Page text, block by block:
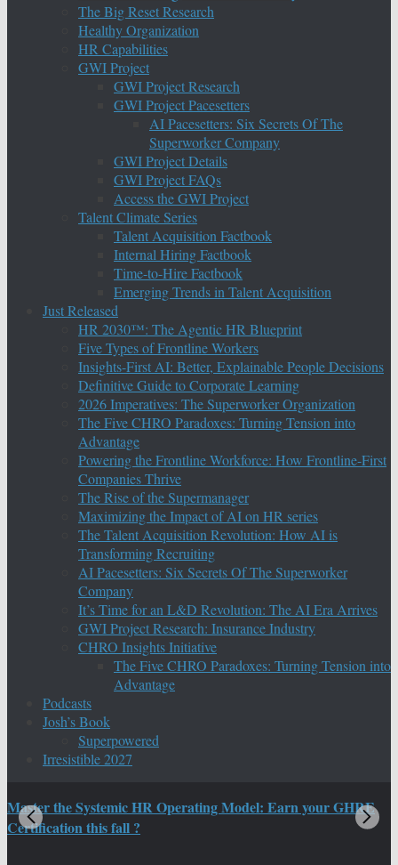
The Big Reset Research
Healthy Organization
HR Capabilities
GWI Project
GWI Project Research
GWI Project Pacesetters
AI Pacesetters: Six Secrets Of The
Superworker Company
GWI Project Details
GWI Project FAQs
Access the GWI Project
Talent Climate Series
Talent Acquisition Factbook
Internal Hiring Factbook
Time-to-Hire Factbook
Emerging Trends in Talent Acquisition
Just Released
HR 2030™: The Agentic HR Blueprint
Five Types of Frontline Workers
Insights-First AI: Better, Explainable People Decisions
Definitive Guide to Corporate Learning
2026 Imperatives: The Superworker Organization
The Five CHRO Paradoxes: Turning Tension into
Advantage
Powering the Frontline Workforce: How Frontline-First
Companies Thrive
The Rise of the Supermanager
Maximizing the Impact of AI on HR series
The Talent Acquisition Revolution: How AI is
Transforming Recruiting
AI Pacesetters: Six Secrets Of The Superworker
Company
It’s Time for an L&D Revolution: The AI Era Arrives
GWI Project Research: Insurance Industry
CHRO Insights Initiative
The Five CHRO Paradoxes: Turning Tension into
Advantage
Podcasts
Josh’s Book
Superpowered
Irresistible 2027
Master the Systemic HR Operating Model: Earn your GHRE
Certification this fall ?